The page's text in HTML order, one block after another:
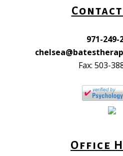
971-249-
Fax: 503-
Office